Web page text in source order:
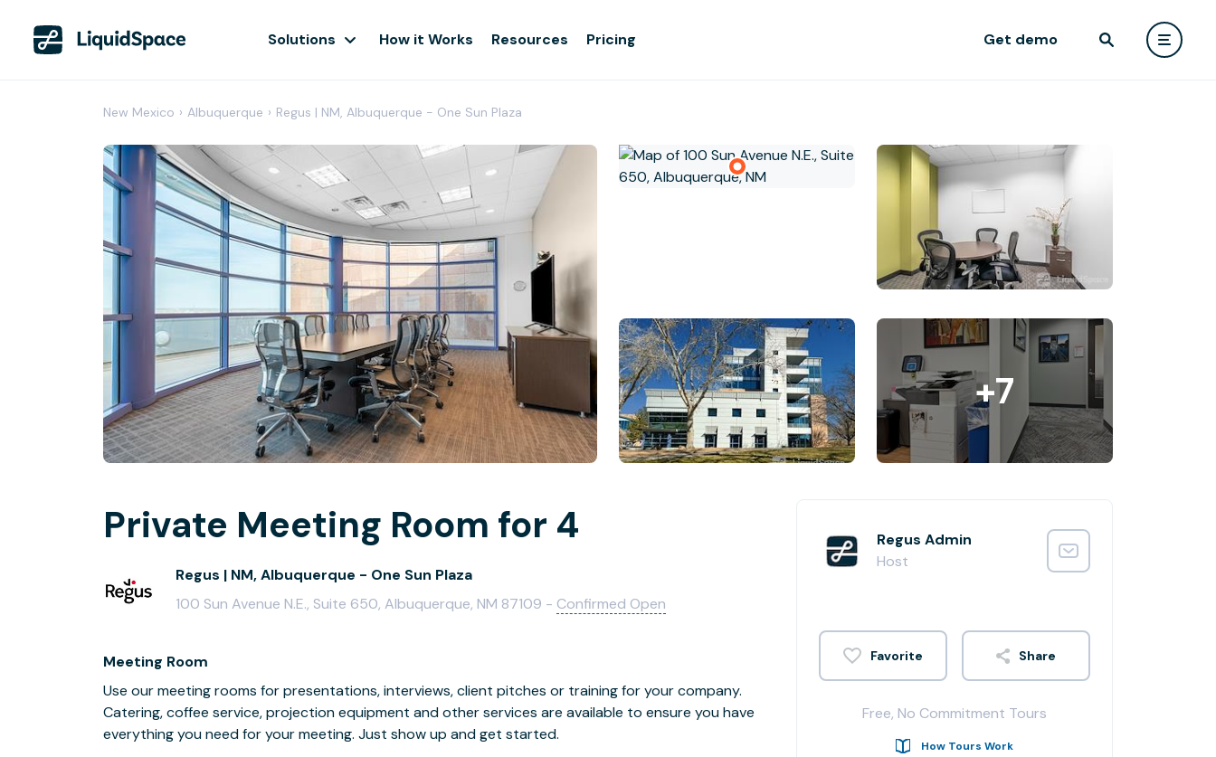
Solutions How it Works Resources Pricing Get demo
New Mexico › Albuquerque › Regus | NM, Albuquerque - One Sun Plaza
+7
Private Meeting Room for 4
Regus | NM, Albuquerque - One Sun Plaza
100 Sun Avenue N.E., Suite 650, Albuquerque, NM 87109 - Confirmed Open
Meeting Room
Use our meeting rooms for presentations, interviews, client pitches or training for your company.
Catering, coffee service, projection equipment and other services are available to ensure you have
everything you need for your meeting. Just show up and get started.
Regus Admin
Host
Share
Free, No Commitment Tours
How Tours Work